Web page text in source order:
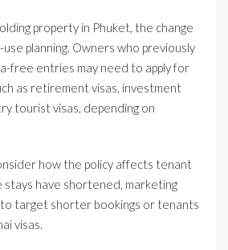
property in Phuket, the change
planning. Owners who previously
free entries may need to apply for
as retirement visas, investment
tourist visas, depending on
how the policy affects tenant
stays have shortened, marketing
target shorter bookings or tenants
visas.